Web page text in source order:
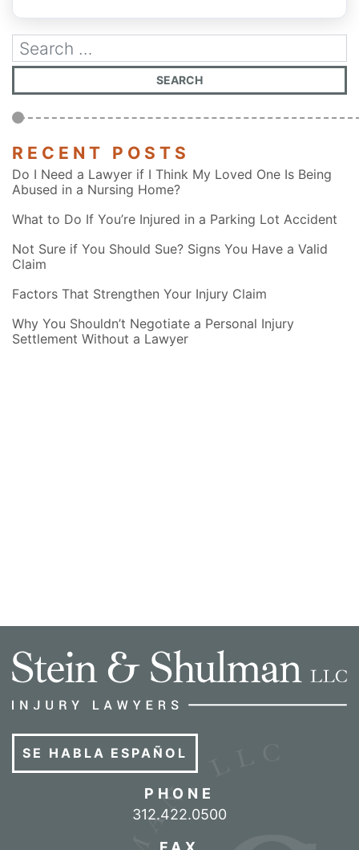
RECENT POSTS
Do I Need a Lawyer if I Think My Loved One Is Being
Abused in a Nursing Home?
What to Do If You’re Injured in a Parking Lot Accident
Not Sure if You Should Sue? Signs You Have a Valid
Claim
Factors That Strengthen Your Injury Claim
Why You Shouldn’t Negotiate a Personal Injury
Settlement Without a Lawyer
SE HABLA ESPAÑOL
PHONE
Call our office
312.422.0500